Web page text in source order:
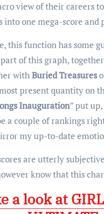
view of their careers
one mega-score
this function has some
of this graph,
with Buried Treasures
present quantity on
Inauguration” put
a couple of rankings
my up-to-date
are utterly
know that this
a look at